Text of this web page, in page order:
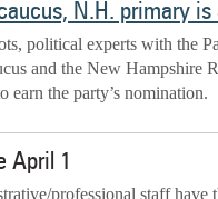
N.H. primary
political experts with the
and the New Hampshire
earn the party’s nomination.
April 1
professional staff have